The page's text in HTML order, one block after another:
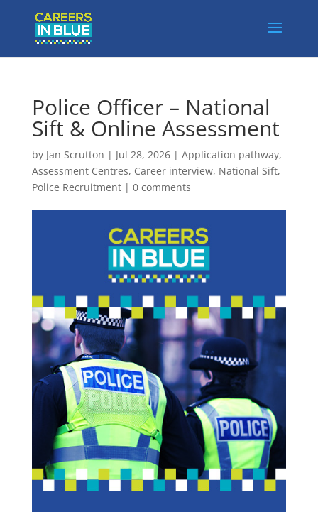
Police Officer – National
Sift & Online Assessment
by Jan Scrutton | Jul 28, 2026| Application pathway,
Assessment Centres, Career interview, National Sift,
Police Recruitment| 0 comments